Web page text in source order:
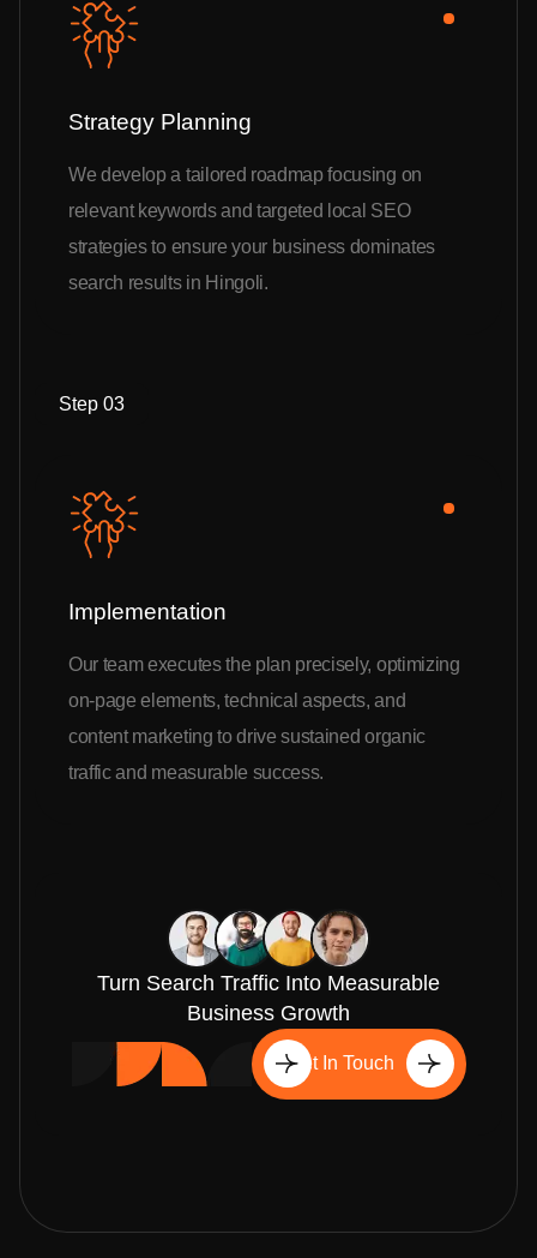
Strategy Planning
We develop a tailored roadmap focusing on
relevant keywords and targeted local SEO
strategies to ensure your business dominates
search results in Hingoli.
Step 03
Implementation
Our team executes the plan precisely, optimizing
on-page elements, technical aspects, and
content marketing to drive sustained organic
traffic and measurable success.
Turn Search Traffic Into Measurable
Business Growth
Get In Touch